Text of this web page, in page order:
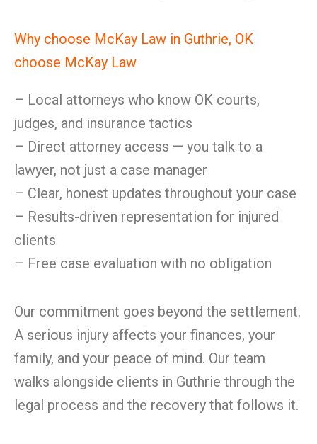
Why choose McKay Law in Guthrie, OK
choose McKay Law
– Local attorneys who know OK courts,
judges, and insurance tactics
– Direct attorney access — you talk to a
lawyer, not just a case manager
– Clear, honest updates throughout your case
– Results-driven representation for injured
clients
– Free case evaluation with no obligation
Our commitment goes beyond the settlement.
A serious injury affects your finances, your
family, and your peace of mind. Our team
walks alongside clients in Guthrie through the
legal process and the recovery that follows it.